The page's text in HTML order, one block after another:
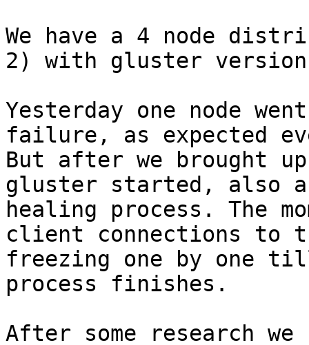
We have a 4 node
2) with gluster
Yesterday one node
failure, as expected
But after we brought
gluster started, also
healing process. The
client connections to
freezing one by one
process finishes.